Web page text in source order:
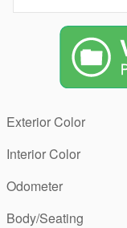
Exterior Color
Interior Color
Odometer
Body/Seating